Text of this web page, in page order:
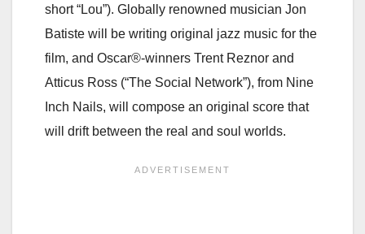
short “Lou”). Globally renowned musician Jon
Batiste will be writing original jazz music for the
film, and Oscar®-winners Trent Reznor and
Atticus Ross (“The Social Network”), from Nine
Inch Nails, will compose an original score that
will drift between the real and soul worlds.